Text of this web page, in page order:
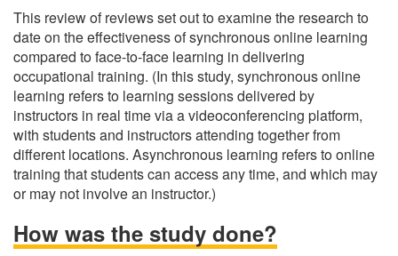
This review of reviews set out to examine the research to
date on the effectiveness of synchronous online learning
compared to face-to-face learning in delivering
occupational training. (In this study, synchronous online
learning refers to learning sessions delivered by
instructors in real time via a videoconferencing platform,
with students and instructors attending together from
different locations. Asynchronous learning refers to online
training that students can access any time, and which may
or may not involve an instructor.)
How was the study done?